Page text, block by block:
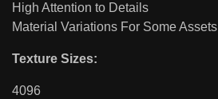
High Attention to Details
Material Variations For Some Assets
Texture Sizes:
4096